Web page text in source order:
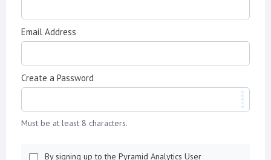
Email Address
Create a Password
Must be at least 8 characters.
By signing up to the Pyramid Analytics User